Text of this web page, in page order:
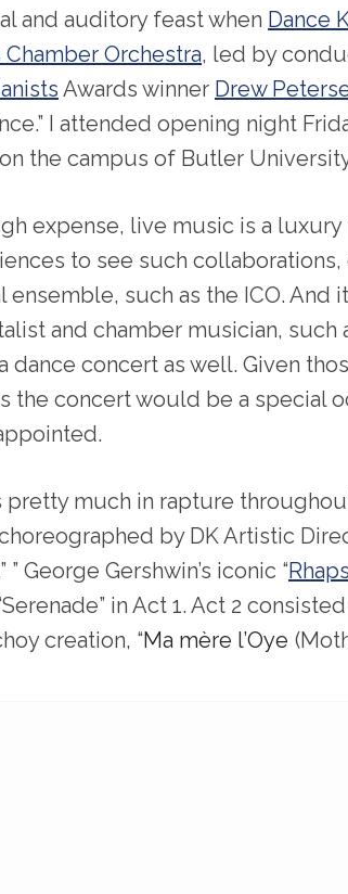
and auditory feast when Dance
Orchestra, led by
Awards winner Drew
I attended opening night
on the campus of Butler
expense, live music is a
to see such
ensemble, such as the ICO. And
and chamber musician, such
dance concert as well. Given
the concert would be a special
pretty much in rapture
by DK Artistic
” George Gershwin’s iconic “
in Act 1. Act 2
creation, “Ma mère l’Oye